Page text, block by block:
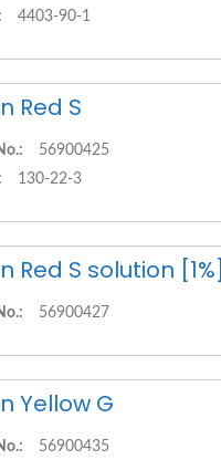
4403-90-1
Red S
56900425
130-22-3
Red S solution [1%]
56900427
Yellow G
56900435